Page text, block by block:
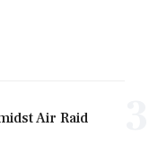
Air Raid